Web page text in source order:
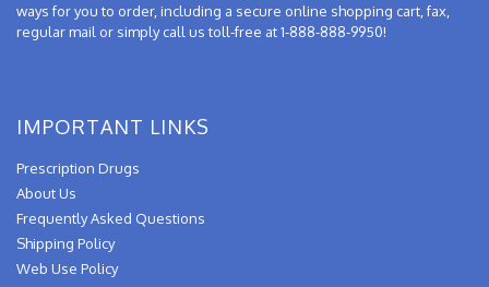
ways for you to order, including a secure online shopping cart, fax,
regular mail or simply call us toll-free at 1-888-888-9950!
IMPORTANT LINKS
Prescription Drugs
About Us
Frequently Asked Questions
Shipping Policy
Web Use Policy